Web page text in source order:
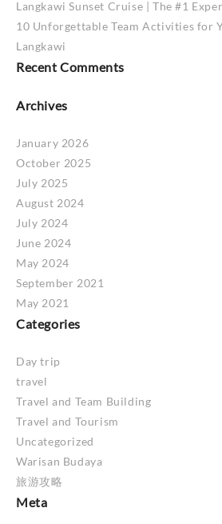
Langkawi Sunset Cruise | The #1
10 Unforgettable Team Activities for
Langkawi
Recent Comments
Archives
January 2026
October 2025
July 2025
August 2024
July 2024
June 2024
May 2024
September 2021
May 2021
Categories
Day trip
travel
Travel and Team Building
Travel and Tourism
Uncategorized
Warisan Budaya
旅游攻略
Meta